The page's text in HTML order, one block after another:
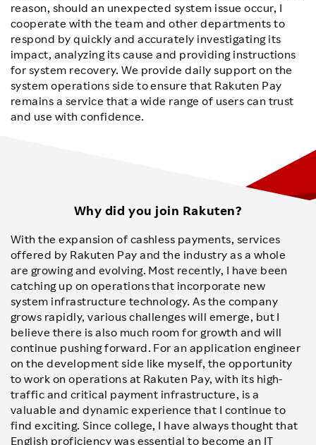
reason, should an unexpected system issue occur, I
cooperate with the team and other departments to
respond by quickly and accurately investigating its
impact, analyzing its cause and providing instructions
for system recovery. We provide daily support on the
system operations side to ensure that Rakuten Pay
remains a service that a wide range of users can trust
and use with confidence.
Why did you join Rakuten?
With the expansion of cashless payments, services
offered by Rakuten Pay and the industry as a whole
are growing and evolving. Most recently, I have been
catching up on operations that incorporate new
system infrastructure technology. As the company
grows rapidly, various challenges will emerge, but I
believe there is also much room for growth and will
continue pushing forward. For an application engineer
on the development side like myself, the opportunity
to work on operations at Rakuten Pay, with its high-
traffic and critical payment infrastructure, is a
valuable and dynamic experience that I continue to
find exciting. Since college, I have always thought that
English proficiency was essential to become an IT